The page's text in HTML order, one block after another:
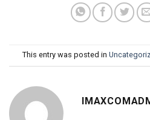
This entry was posted in